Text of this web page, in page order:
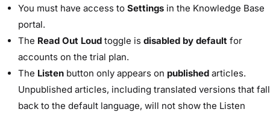
You must have access to Settings in the Knowledge Base
portal.
The Read Out Loud toggle is disabled by default for
accounts on the trial plan.
The Listen button only appears on published articles.
Unpublished articles, including translated versions that fall
back to the default language, will not show the Listen